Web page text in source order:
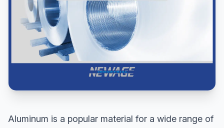
Aluminum is a popular material for a wide range of